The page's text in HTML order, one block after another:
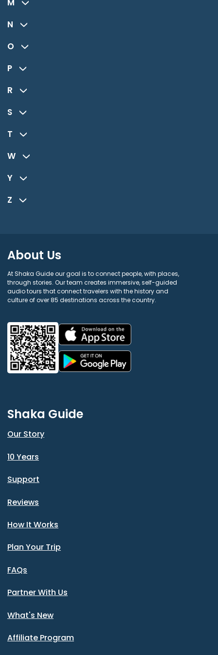
M
N
O
P
R
S
T
W
Y
Z
About Us
At Shaka Guide our goal is to connect people, with places,
through stories. Our team creates immersive, self-guided
audio tours that connect travelers with the history and
culture of over 85 destinations across the country.
Shaka Guide
Our Story
10 Years
Support
Reviews
How It Works
Plan Your Trip
FAQs
Partner With Us
What's New
Affiliate Program